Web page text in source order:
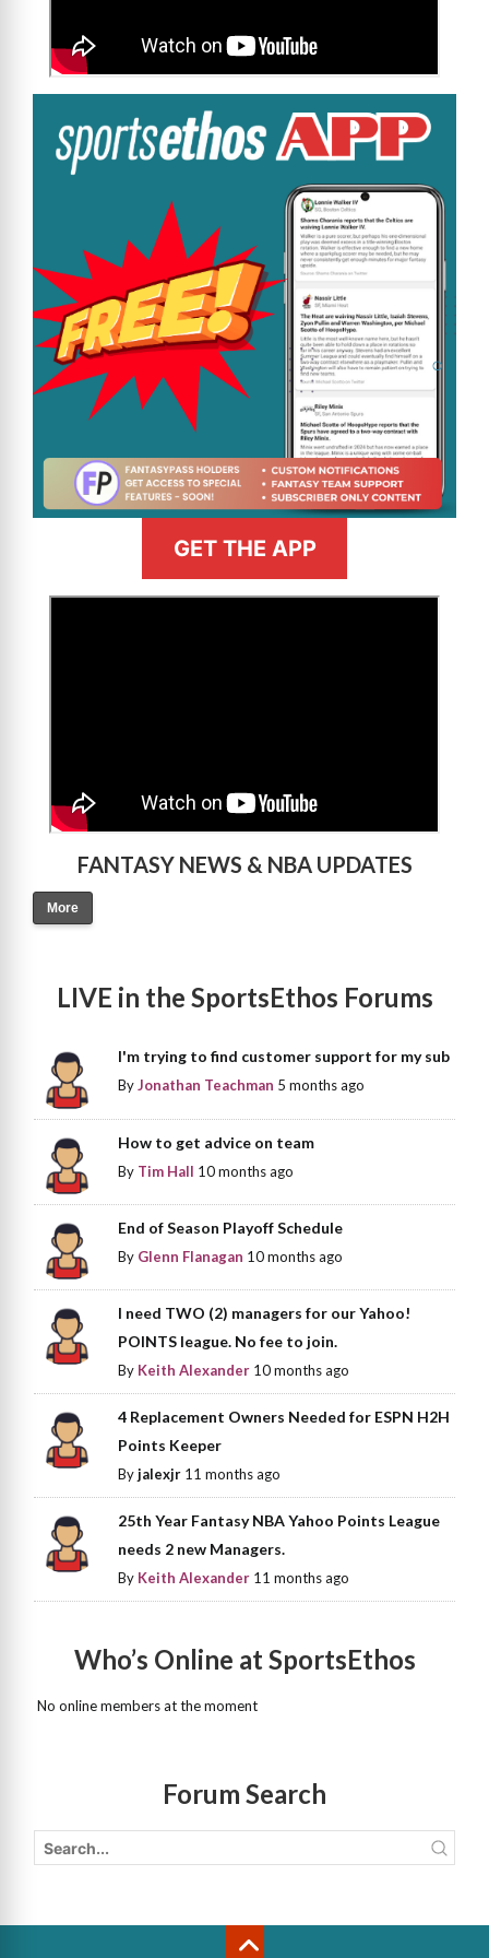
GET THE APP
FANTASY NEWS & NBA UPDATES
More
LIVE in the SportsEthos Forums
I'm trying to find customer support for my sub
ByJonathan Teachman 5 months ago
How to get advice on team
By Tim Hall 10 months ago
End of Season Playoff Schedule
By Glenn Flanagan 10 months ago
I need TWO (2) managers for our Yahoo!
POINTS league. No fee to join.
By Keith Alexander 10 months ago
4 Replacement Owners Needed for ESPN H2H
Points Keeper
Byjalexjr 11 months ago
25th Year Fantasy NBA Yahoo Points League
needs 2 new Managers.
By Keith Alexander 11 months ago
Who’s Online at SportsEthos
No online members at the moment
Forum Search